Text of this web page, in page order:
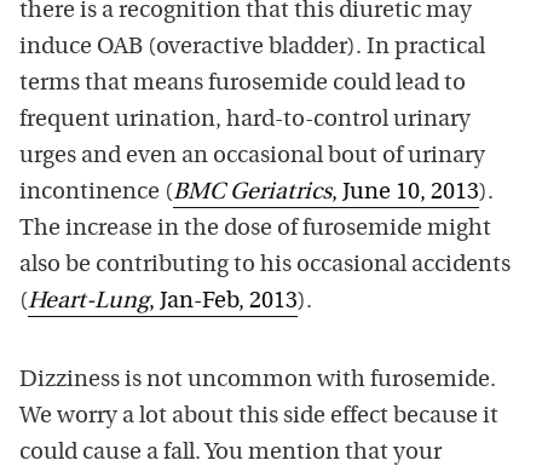
there is a recognition that this diuretic may
induce OAB (overactive bladder). In practical
terms that means furosemide could lead to
frequent urination, hard-to-control urinary
urges and even an occasional bout of urinary
incontinence (BMC Geriatrics, June 10, 2013).
The increase in the dose of furosemide might
also be contributing to his occasional accidents
(Heart-Lung, Jan-Feb, 2013).
Dizziness is not uncommon with furosemide.
We worry a lot about this side effect because it
could cause a fall. You mention that your